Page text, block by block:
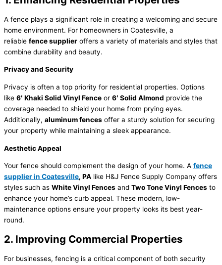
A fence plays a significant role in creating a welcoming and secure
home environment. For homeowners in Coatesville, a
reliable fence supplier offers a variety of materials and styles that
combine durability and beauty.
Privacy and Security
Privacy is often a top priority for residential properties. Options
like 6′ Khaki Solid Vinyl Fence or 6′ Solid Almond provide the
coverage needed to shield your home from prying eyes.
Additionally, aluminum fences offer a sturdy solution for securing
your property while maintaining a sleek appearance.
Aesthetic Appeal
Your fence should complement the design of your home. A fence
supplier in Coatesville, PA like H&J Fence Supply Company offers
styles such as White Vinyl Fences and Two Tone Vinyl Fences to
enhance your home’s curb appeal. These modern, low-
maintenance options ensure your property looks its best year-
round.
2. Improving Commercial Properties
For businesses, fencing is a critical component of both security